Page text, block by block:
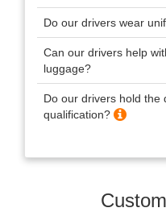
Do our drivers wear
Can our drivers help
luggage?
Do our drivers hold the
qualification?